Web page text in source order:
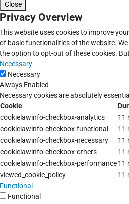
Close
Privacy Overview
This website uses cookies to improve
of basic functionalities of the website.
the option to opt-out of these cookies.
Necessary
Necessary
Always Enabled
Necessary cookies are absolutely
Cookie
cookielawinfo-checkbox-analytics
11
cookielawinfo-checkbox-functional
11
cookielawinfo-checkbox-necessary
11
cookielawinfo-checkbox-others
11
cookielawinfo-checkbox-performance11
viewed_cookie_policy
11
Functional
Functional